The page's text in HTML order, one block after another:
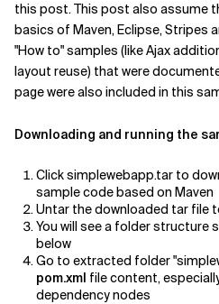
this post. This post also assume
basics of Maven, Eclipse, Stripes
"How to" samples (like Ajax
layout reuse) that were
page were also included in this
Downloading and running the
Click simplewebapp.tar to
sample code based on Maven
Untar the downloaded tar file
You will see a folder structure
below
Go to extracted folder
pom.xml file content,
dependency nodes